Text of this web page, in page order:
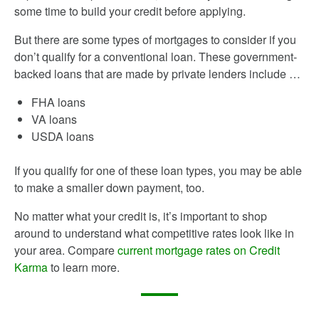
some time to build your credit before applying.
But there are some types of mortgages to consider if you
don’t qualify for a conventional loan. These government-
backed loans that are made by private lenders include …
FHA loans
VA loans
USDA loans
If you qualify for one of these loan types, you may be able
to make a smaller down payment, too.
No matter what your credit is, it’s important to shop
around to understand what competitive rates look like in
your area. Comparecurrent mortgage rates on Credit
Karmato learn more.